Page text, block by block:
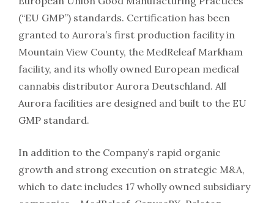
(“EU GMP”) standards. Certification has been
granted to Aurora’s first production facility in
Mountain View County, the MedReleaf Markham
facility, and its wholly owned European medical
cannabis distributor Aurora Deutschland. All
Aurora facilities are designed and built to the EU
GMP standard.
In addition to the Company’s rapid organic
growth and strong execution on strategic M&A,
which to date includes 17 wholly owned subsidiary